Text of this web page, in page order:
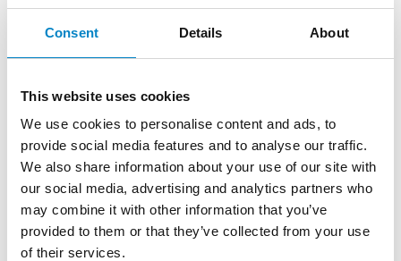
Consent Details About
This website uses cookies
We use cookies to personalise content and ads, to
provide social media features and to analyse our traffic.
We also share information about your use of our site with
our social media, advertising and analytics partners who
may combine it with other information that you’ve
provided to them or that they’ve collected from your use
of their services.
She has gained significant experience in the
She has also specialized in patent searches.
TRAINING
Master's Degree in Mechanical Engineering
(Università di Bologna) | "Certificato di
superamento dell’esame conclusivo del Corso
di Proprietà Industriale – Brevetti" (Politecnico
di Milano)